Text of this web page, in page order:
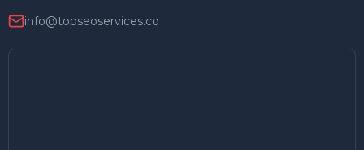
info@topseoservices.co